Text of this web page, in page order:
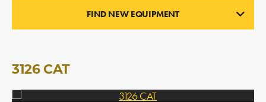
FIND NEW EQUIPMENT
3126 CAT